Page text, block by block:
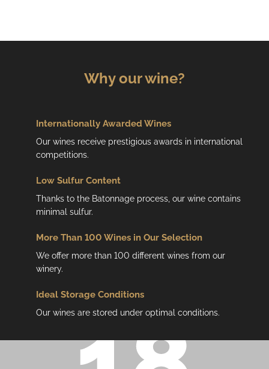
Why our wine?
Internationally Awarded Wines
Our wines receive prestigious awards in international
competitions.
Low Sulfur Content
Thanks to the Batonnage process, our wine contains
minimal sulfur.
More Than 100 Wines in Our Selection
We offer more than 100 different wines from our
winery.
Ideal Storage Conditions
Our wines are stored under optimal conditions.